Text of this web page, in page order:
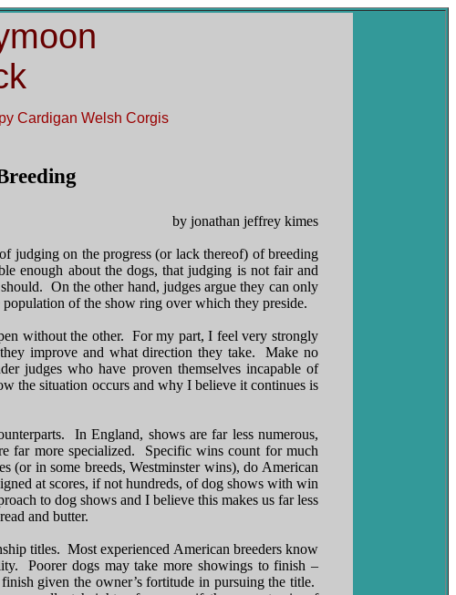
Cardigan Welsh Corgis
by jonathan jeffrey kimes
judging on the progress (or lack thereof) of breeding
enough about the dogs, that judging is not fair and
On the other hand, judges argue they can only
of the show ring over which they preside.
without the other. For my part, I feel very strongly
improve and what direction they take. Make no
judges who have proven themselves incapable of
the situation occurs and why I believe it continues is
In England, shows are far less numerous,
far more specialized. Specific wins count for much
(or in some breeds, Westminster wins), do American
at scores, if not hundreds, of dog shows with win
to dog shows and I believe this makes us far less
and butter.
titles. Most experienced American breeders know
Poorer dogs may take more showings to finish –
given the owner’s fortitude in pursuing the title.